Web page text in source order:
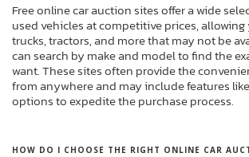
Free online car auction sites offer a wide
used vehicles at competitive prices,
trucks, tractors, and more that may not be
can search by make and model to find the
want. These sites often provide the
from anywhere and may include features like
options to expedite the purchase process.
HOW DO I CHOOSE THE RIGHT ONLINE CAR